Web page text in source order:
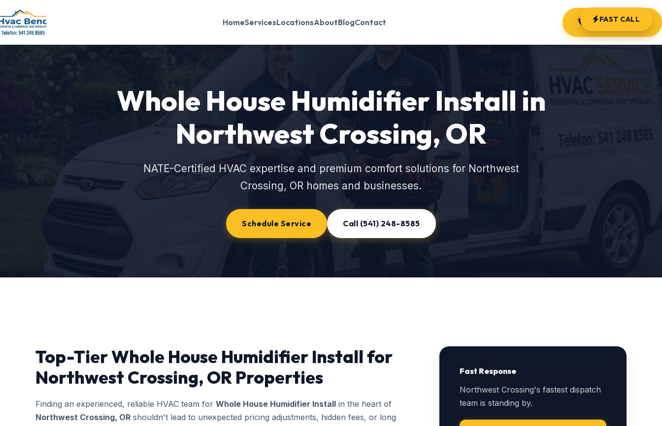
HomeServicesLocationsAboutBlogContact (541) 248-8585
Whole House Humidifier Install in
Northwest Crossing, OR
NATE-Certified HVAC expertise and premium comfort solutions for Northwest
Crossing, OR homes and businesses.
Schedule Service Call (541) 248-8585
Top-Tier Whole House Humidifier Install for
Northwest Crossing, OR Properties
Finding an experienced, reliable HVAC team for Whole House Humidifier Install in the heart of
Northwest Crossing, OR shouldn't lead to unexpected pricing adjustments, hidden fees, or long
Fast Response
Northwest Crossing's fastest dispatch
team is standing by.
FAST CALL